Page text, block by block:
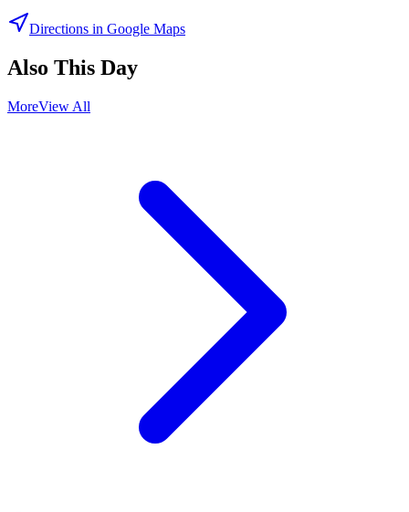
Directions in Google Maps
Also This Day
MoreView All